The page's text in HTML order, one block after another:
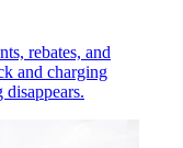
rebates, and
and charging